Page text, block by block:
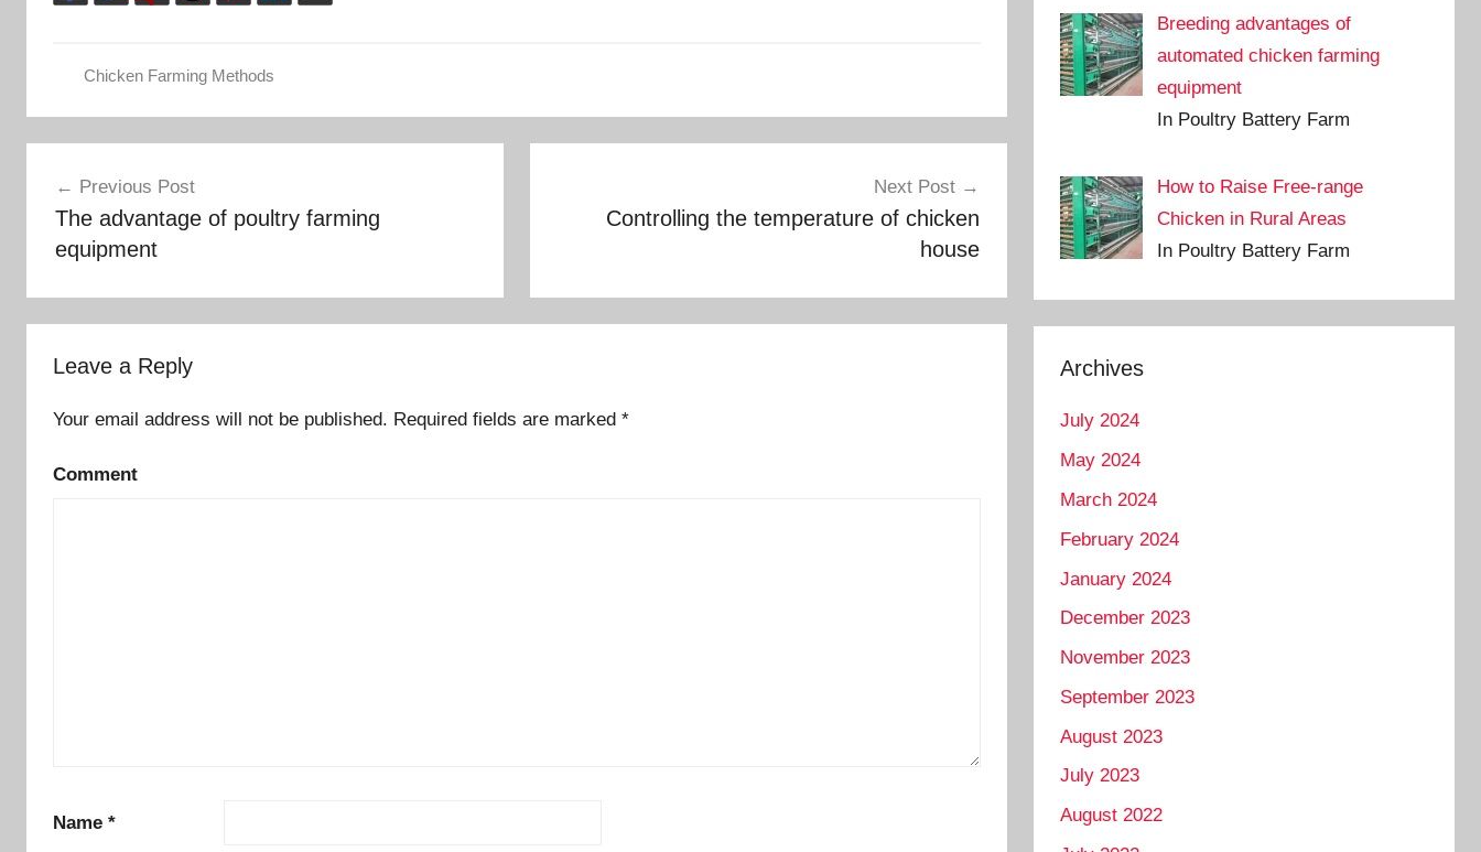
Chicken Farming Methods
Post
navigation
Previous Post
The advantage of poultry farming
equipment
Next Post
Controlling the temperature of chicken
house
Leave a Reply
Your email address will not be published. Required fields are marked *
Comment
Name *
Breeding advantages of
automated chicken farming
equipment
In Poultry Battery Farm
How to Raise Free-range
Chicken in Rural Areas
In Poultry Battery Farm
Archives
July 2024
May 2024
March 2024
February 2024
January 2024
December 2023
November 2023
September 2023
August 2023
July 2023
August 2022